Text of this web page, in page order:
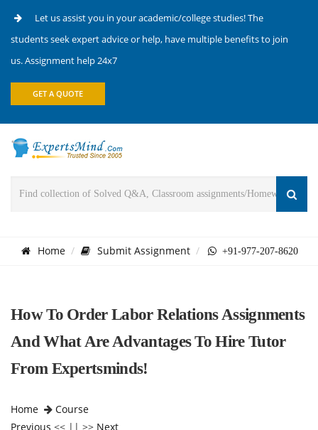
Let us assist you in your academic/college studies! The
students seek expert advice or help, have multiple benefits to join
us. Assignment help 24x7
GET A QUOTE
Home Submit Assignment +91-977-207-8620
How To Order Labor Relations Assignments
And What Are Advantages To Hire Tutor
From Expertsminds!
Home
Course
Previous << || >> Next